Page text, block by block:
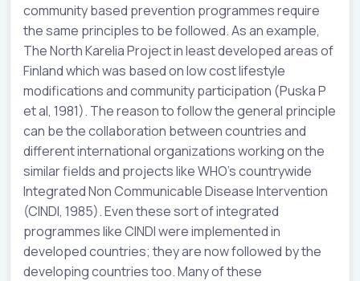
community based prevention programmes require
the same principles to be followed. As an example,
The North Karelia Project in least developed areas of
Finland which was based on low cost lifestyle
modifications and community participation (Puska P
et al, 1981). The reason to follow the general principle
can be the collaboration between countries and
different international organizations working on the
similar fields and projects like WHO’s countrywide
Integrated Non Communicable Disease Intervention
(CINDI, 1985). Even these sort of integrated
programmes like CINDI were implemented in
developed countries; they are now followed by the
developing countries too. Many of these